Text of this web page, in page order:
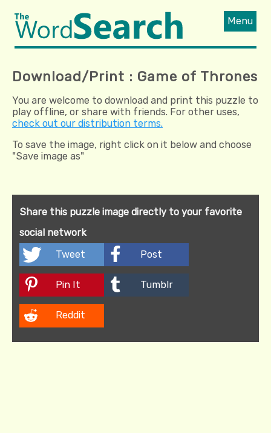
Menu
Download/Print : Game of Thrones
You are welcome to download and print this puzzle to
play offline, or share with friends. For other uses,
check out our distribution terms.
To save the image, right click on it below and choose
"Save image as"
Share this puzzle image directly to your favorite
social network
Tweet
Post
Pin It Tumblr
Reddit